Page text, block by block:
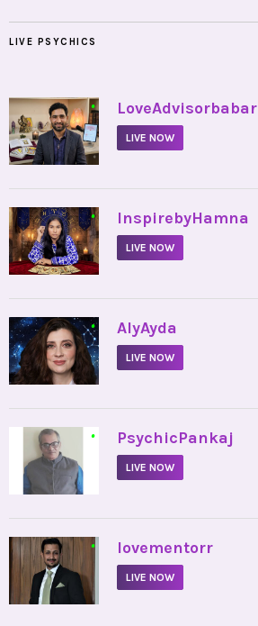
LIVE PSYCHICS
• LoveAdvisorbabar
LIVE NOW
• InspirebyHamna
LIVE NOW
• AlyAyda
LIVE NOW
• PsychicPankaj
LIVE NOW
• lovementorr
LIVE NOW